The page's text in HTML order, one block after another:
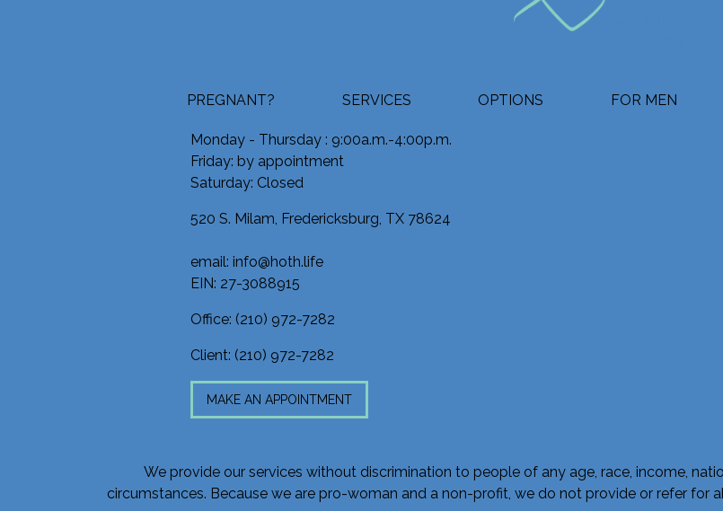
PREGNANT? SERVICES OPTIONS FOR MEN
Monday - Thursday : 9:00a.m.-4:00p.m.
Friday: by appointment
Saturday: Closed
520 S. Milam, Fredericksburg, TX 78624
email: info@hoth.life
EIN: 27-3088915
Office: (210) 972-7282
Client: (210) 972-7282
MAKE AN APPOINTMENT
We provide our services without discrimination to people of any age, race, income,
circumstances. Because we are pro-woman and a non-profit, we do not provide or refer for